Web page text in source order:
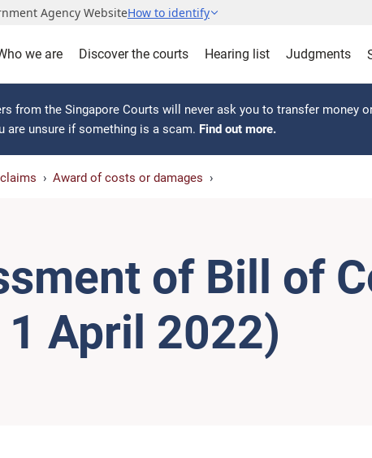
Agency WebsiteHow to identify
we are Discover the courts Hearing list Judgments
from the Singapore Courts will never ask you to transfer money
are unsure if something is a scam. Find out more.
Award of costs or damages
of Bill of
April 2022)